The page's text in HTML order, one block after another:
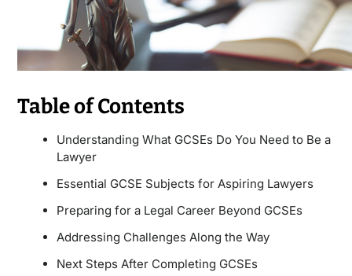
Table of Contents
Understanding What GCSEs Do You Need to Be a
Lawyer
Essential GCSE Subjects for Aspiring Lawyers
Preparing for a Legal Career Beyond GCSEs
Addressing Challenges Along the Way
Next Steps After Completing GCSEs